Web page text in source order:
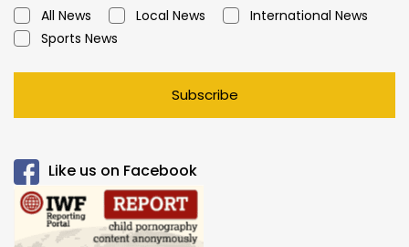
All News Local News
International News
Sports News
Subscribe
Like us on Facebook